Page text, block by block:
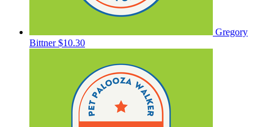
Gregory
Bittner$10.30